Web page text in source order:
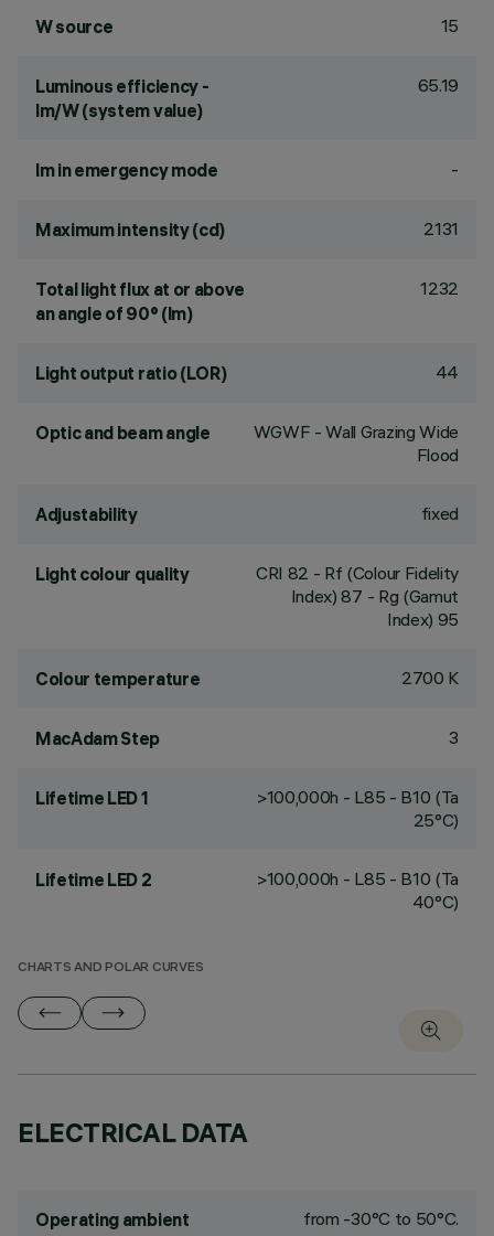
W source 15
Luminous efficiency -
lm/W (system value)
65.19
lm in emergency mode -
Maximum intensity (cd) 2131
Total light flux at or above
an angle of 90° (lm)
1232
Light output ratio (LOR) 44
Optic and beam angle
WGWF - Wall Grazing Wide
Flood
Adjustability fixed
Light colour quality CRI 82 - Rf (Colour Fidelity
Index) 87 - Rg (Gamut
Index) 95
Colour temperature 2700 K
MacAdam Step 3
Lifetime LED 1
>100,000h - L85 - B10 (Ta
25°C)
Lifetime LED 2
>100,000h - L85 - B10 (Ta
40°C)
CHARTS AND POLAR CURVES
ELECTRICAL DATA
Operating ambient
from -30°C to 50°C.